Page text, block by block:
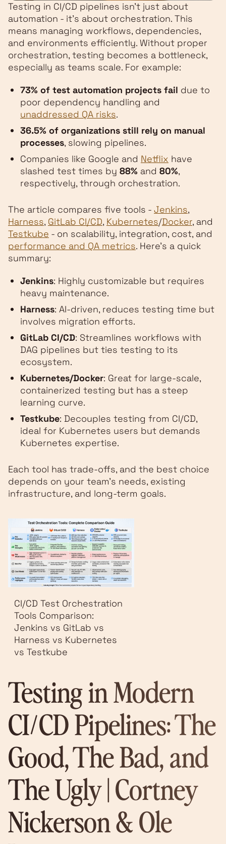
Testing in CI/CD pipelines isn't just about
automation - it's about orchestration. This
means managing workflows, dependencies,
and environments efficiently. Without proper
orchestration, testing becomes a bottleneck,
especially as teams scale. For example:
73% of test automation projects fail due to
poor dependency handling and
unaddressed QA risks.
36.5% of organizations still rely on manual
processes, slowing pipelines.
Companies like Google and Netflix have
slashed test times by 88% and 80%,
respectively, through orchestration.
The article compares five tools - Jenkins,
Harness, GitLab CI/CD, Kubernetes/Docker, and
Testkube - on scalability, integration, cost, and
performance and QA metrics. Here's a quick
summary:
Jenkins: Highly customizable but requires
heavy maintenance.
Harness: AI-driven, reduces testing time but
involves migration efforts.
GitLab CI/CD: Streamlines workflows with
DAG pipelines but ties testing to its
ecosystem.
Kubernetes/Docker: Great for large-scale,
containerized testing but has a steep
learning curve.
Testkube: Decouples testing from CI/CD,
ideal for Kubernetes users but demands
Kubernetes expertise.
Each tool has trade-offs, and the best choice
depends on your team's needs, existing
infrastructure, and long-term goals.
CI/CD Test Orchestration
Tools Comparison:
Jenkins vs GitLab vs
Harness vs Kubernetes
vs Testkube
Testing in Modern
CI/CD Pipelines: The
Good, The Bad, and
The Ugly | Cortney
Nickerson & Ole